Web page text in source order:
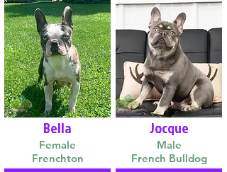
Bella
Female
Frenchton
Jocque
Male
French Bulldog